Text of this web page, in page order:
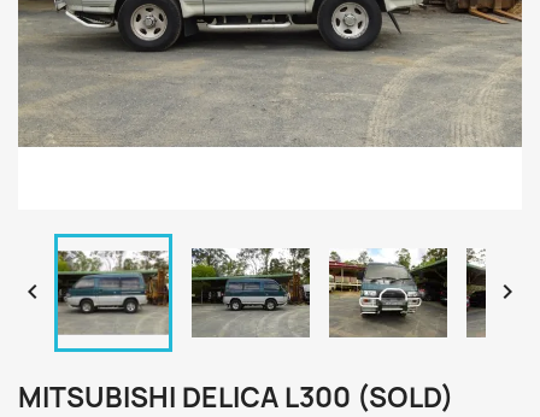
 
MITSUBISHI DELICA L300 (SOLD)